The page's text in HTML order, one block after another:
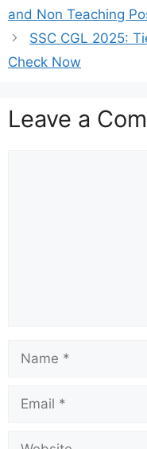
and Non Teaching
SSC CGL 2025:
Check Now
Leave a
Name
Email
Website